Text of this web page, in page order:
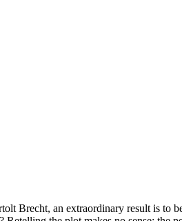
Brecht, an extraordinary result is to